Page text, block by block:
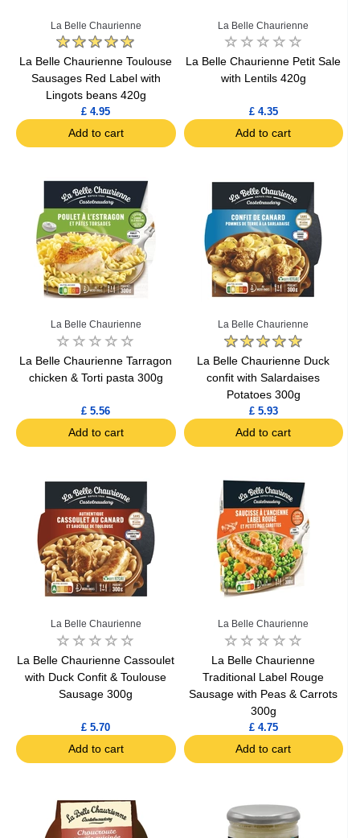
La Belle Chaurienne
La Belle Chaurienne Toulouse
Sausages Red Label with
Lingots beans 420g
£ 4.95
Add to cart
La Belle Chaurienne
La Belle Chaurienne Petit Sale
with Lentils 420g
£ 4.35
Add to cart
La Belle Chaurienne
La Belle Chaurienne Tarragon
chicken & Torti pasta 300g
£ 5.56
Add to cart
La Belle Chaurienne
La Belle Chaurienne Duck
confit with Salardaises
Potatoes 300g
£ 5.93
Add to cart
La Belle Chaurienne
La Belle Chaurienne Cassoulet
with Duck Confit & Toulouse
Sausage 300g
£ 5.70
Add to cart
La Belle Chaurienne
La Belle Chaurienne
Traditional Label Rouge
Sausage with Peas & Carrots
300g
£ 4.75
Add to cart